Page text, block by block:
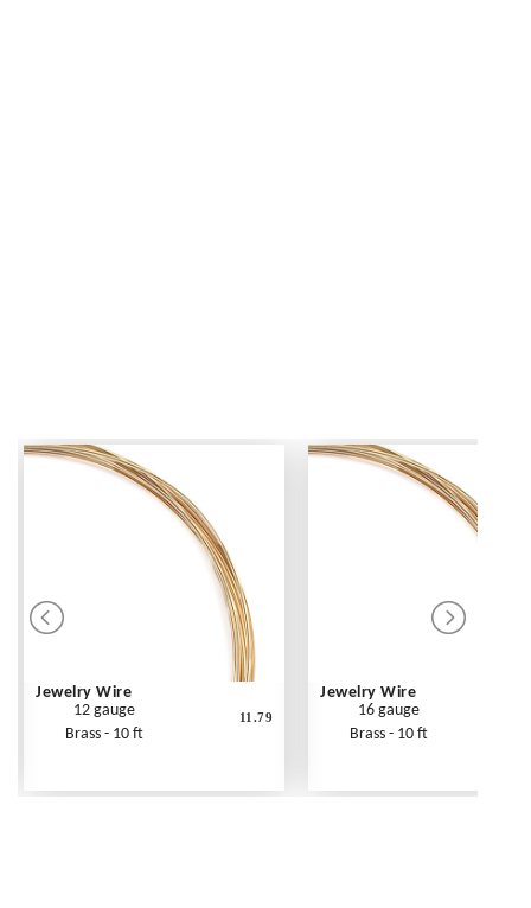
Jewelry Wire
12 gauge
Brass - 10 ft
11.79
Jewelry Wire
16 gauge
Brass - 10 ft